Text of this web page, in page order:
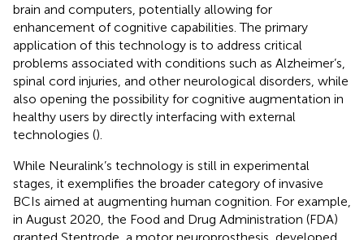
brain and computers, potentially allowing for
enhancement of cognitive capabilities. The primary
application of this technology is to address critical
problems associated with conditions such as Alzheimer’s,
spinal cord injuries, and other neurological disorders, while
also opening the possibility for cognitive augmentation in
healthy users by directly interfacing with external
technologies ().
While Neuralink’s technology is still in experimental
stages, it exemplifies the broader category of invasive
BCIs aimed at augmenting human cognition. For example,
in August 2020, the Food and Drug Administration (FDA)
granted Stentrode, a motor neuroprosthesis, developed